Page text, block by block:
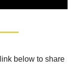
below to share